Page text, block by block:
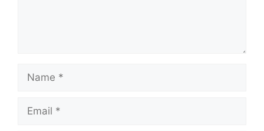
Name
Email